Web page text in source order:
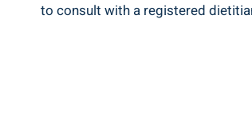
to consult‌ with‍ a registered